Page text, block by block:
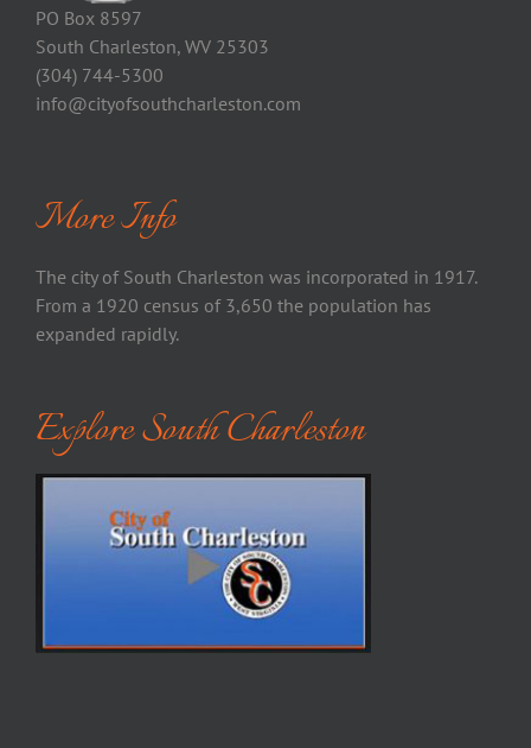
PO Box 8597
South Charleston, WV 25303
(304) 744-5300
info@cityofsouthcharleston.com
More Info
The city of South Charleston was incorporated in 1917.
From a 1920 census of 3,650 the population has
expanded rapidly.
Explore South Charleston